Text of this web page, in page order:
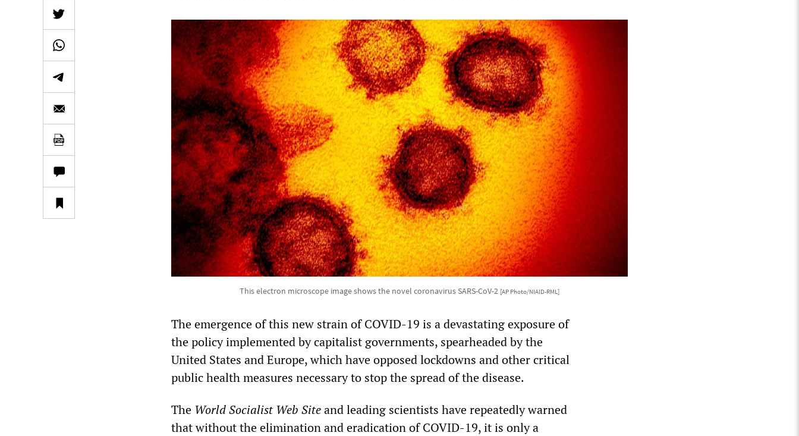
This electron microscope image shows the novel coronavirus SARS-CoV-2 [AP Photo/NIAID-RML]
The emergence of this new strain of COVID-19 is a devastating exposure of
the policy implemented by capitalist governments, spearheaded by the
United States and Europe, which have opposed lockdowns and other critical
public health measures necessary to stop the spread of the disease.
The World Socialist Web Siteand leading scientists have repeatedly warned
that without the elimination and eradication of COVID-19, it is only a